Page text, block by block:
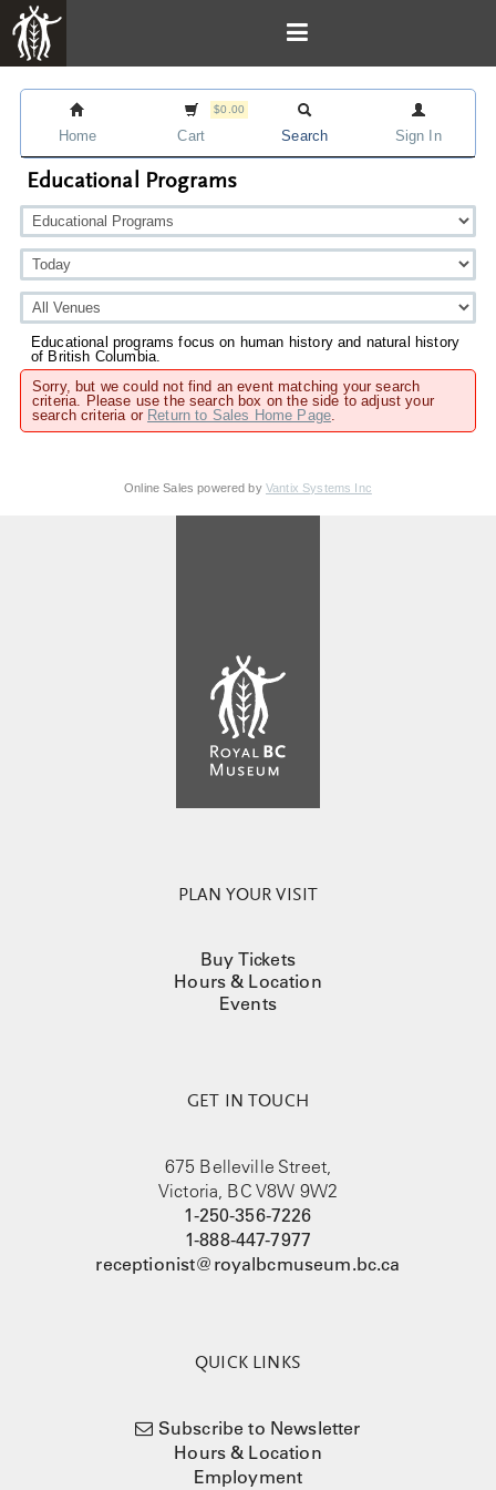
Home
$0.00
Cart Search Sign In
Educational Programs
Educational programs focus on human history and natural history
of British Columbia.
Sorry, but we could not find an event matching your search
criteria. Please use the search box on the side to adjust your
search criteria or Return to Sales Home Page.
Online Sales powered by Vantix Systems Inc
PLAN YOUR VISIT
Buy Tickets
Hours & Location
Events
GET IN TOUCH
675 Belleville Street,
Victoria, BC V8W 9W2
1-250-356-7226
1-888-447-7977
receptionist@royalbcmuseum.bc.ca
QUICK LINKS
Subscribe to Newsletter
Hours & Location
Employment